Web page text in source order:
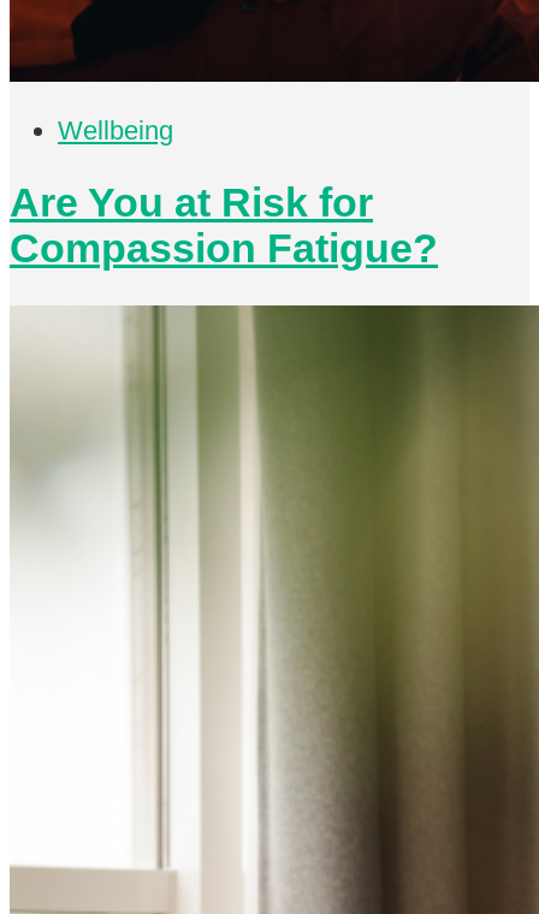
Wellbeing
Are You at Risk for
Compassion Fatigue?